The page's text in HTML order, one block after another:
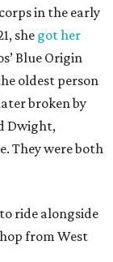
in the early
she got her
Blue Origin
oldest person
broken by
Dwight,
They were both
ride alongside
from West